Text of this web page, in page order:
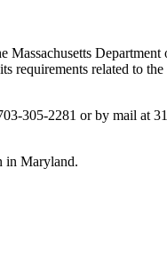
related to
305-2281 or by mail at
in Maryland.